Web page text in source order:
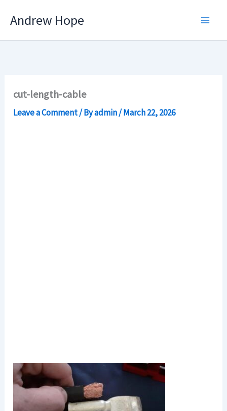
Andrew Hope
cut-length-cable
Leave a Comment/ Byadmin/March 22, 2026